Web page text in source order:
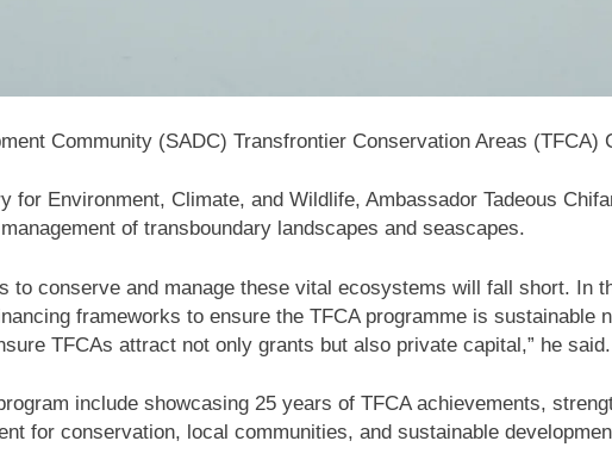
Community (SADC) Transfrontier Conservation Areas (TFCA)
for Environment, Climate, and Wildlife, Ambassador Tadeous
of transboundary landscapes and seascapes.
to conserve and manage these vital ecosystems will fall short. In
frameworks to ensure the TFCA programme is sustainable
TFCAs attract not only grants but also private capital,” he said.
include showcasing 25 years of TFCA achievements,
for conservation, local communities, and sustainable